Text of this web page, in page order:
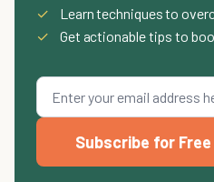
✓
Learn techniques to
✓
Get actionable tips to
Subscribe for